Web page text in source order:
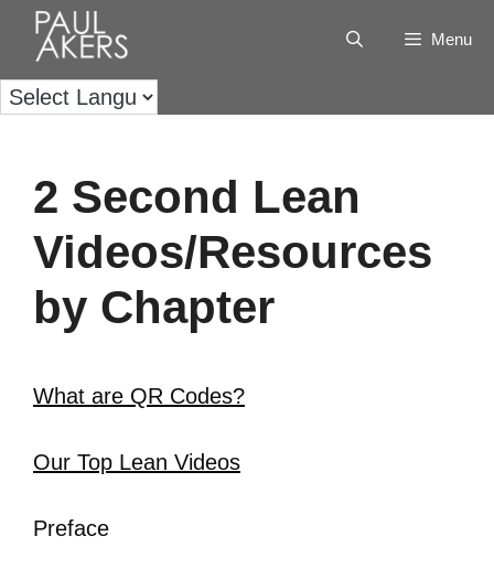
Menu
2 Second Lean
Videos/Resources
by Chapter
What are QR Codes?
Our Top Lean Videos
Preface